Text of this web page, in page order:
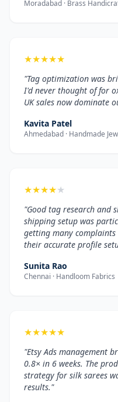
Moradabad · Brass
★★★★★
"Tag optimization was
I'd never thought of for
UK sales now dominate
Kavita Patel
Ahmedabad · Handmade
★★★★★
"Good tag research and
shipping setup was
getting many
their accurate profile
Sunita Rao
Chennai · Handloom Fabrics
★★★★★
"Etsy Ads management
0.8× in 6 weeks. The
strategy for silk sarees
results."